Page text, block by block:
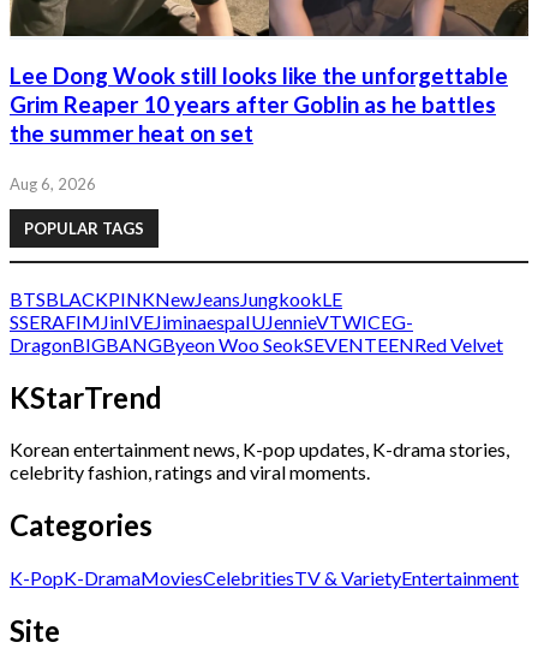
Lee Dong Wook still looks like the unforgettable
Grim Reaper 10 years after Goblin as he battles
the summer heat on set
Aug 6, 2026
POPULAR TAGS
BTSBLACKPINKNewJeans JungkookLE
SSERAFIM JinIVEJiminaespaIUJennieVTWICEG-
DragonBIGBANGByeon Woo SeokSEVENTEENRed Velvet
KStarTrend
Korean entertainment news, K-pop updates, K-drama stories,
celebrity fashion, ratings and viral moments.
Categories
K-PopK-DramaMoviesCelebritiesTV & VarietyEntertainment
Site